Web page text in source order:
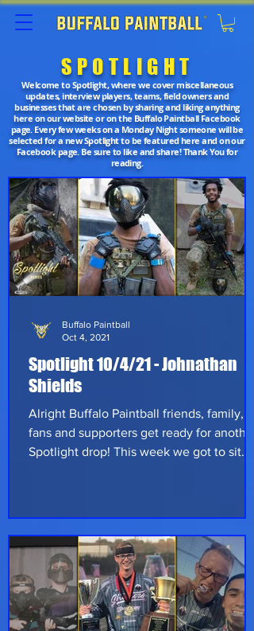
SPOTLIGHT
Welcome to Spotlight, where we cover miscellaneous
updates, interview players, teams, field owners and
businesses that are chosen by sharing and liking anything
here on our website or on the Buffalo Paintball Facebook
page. Every few weeks on a Monday Night someone will be
selected for a new Spotlight to be featured here and on our
Facebook page. Be sure to like and share! Thank You for
reading.
Spotlight 10/4/21 - Johnathan
Shields
Alright Buffalo Paintball friends, family,
fans and supporters get ready for another
Spotlight drop! This week we got to sit
when he's not focused on his studies it's
all paintball! He played his first game in
2018 at Woodloch resort in Pennaylvania.
He had already been watching videos
from some of the magfed YouTubers
Buffalo Paintball
Oct 4, 2021